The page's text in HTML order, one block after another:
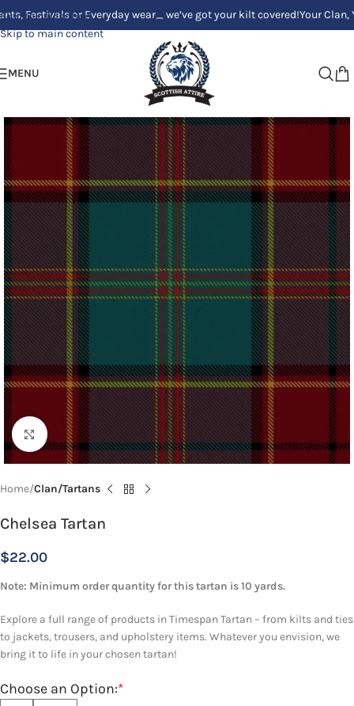
Skip to navigation
Skip to main content
or Everyday wear_ we’ve got your kilt covered!Your Clan, Your
MENU
Click to enlarge
Home Clan/Tartans
Chelsea Tartan
$22.00
Note: Minimum order quantity for this tartan is 10 yards.
Explore a full range of products in Timespan Tartan – from kilts and ties
to jackets, trousers, and upholstery items. Whatever you envision, we
bring it to life in your chosen tartan!
*
Choose an Option: